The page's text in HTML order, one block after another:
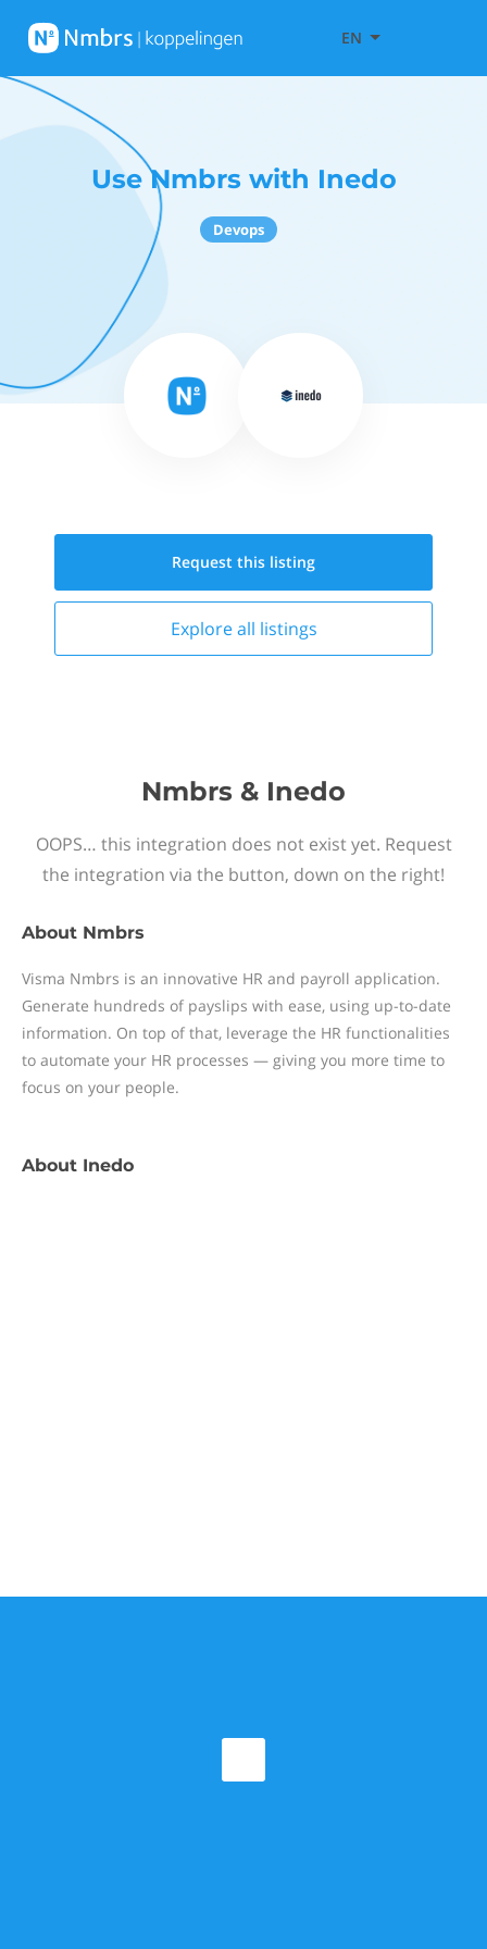
EN
Use Nmbrs with Inedo
Devops
Request this listing
Explore all listings
Nmbrs & Inedo
OOPS… this integration does not exist yet. Request
the integration via the button, down on the right!
About Nmbrs
Visma Nmbrs is an innovative HR and payroll application.
Generate hundreds of payslips with ease, using up-to-date
information. On top of that, leverage the HR functionalities
to automate your HR processes — giving you more time to
focus on your people.
About Inedo